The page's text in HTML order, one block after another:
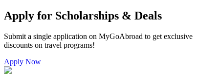
Apply for Scholarships & Deals
Submit a single application on MyGoAbroad to get exclusive
discounts on travel programs!
Apply Now